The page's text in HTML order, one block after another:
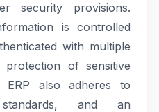
security provisions.
is controlled
with multiple
of sensitive
ERP also adheres to
and an